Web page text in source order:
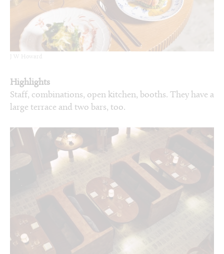
J W Howard
Highlights
Staff, combinations, open kitchen, booths. They have a
large terrace and two bars, too.